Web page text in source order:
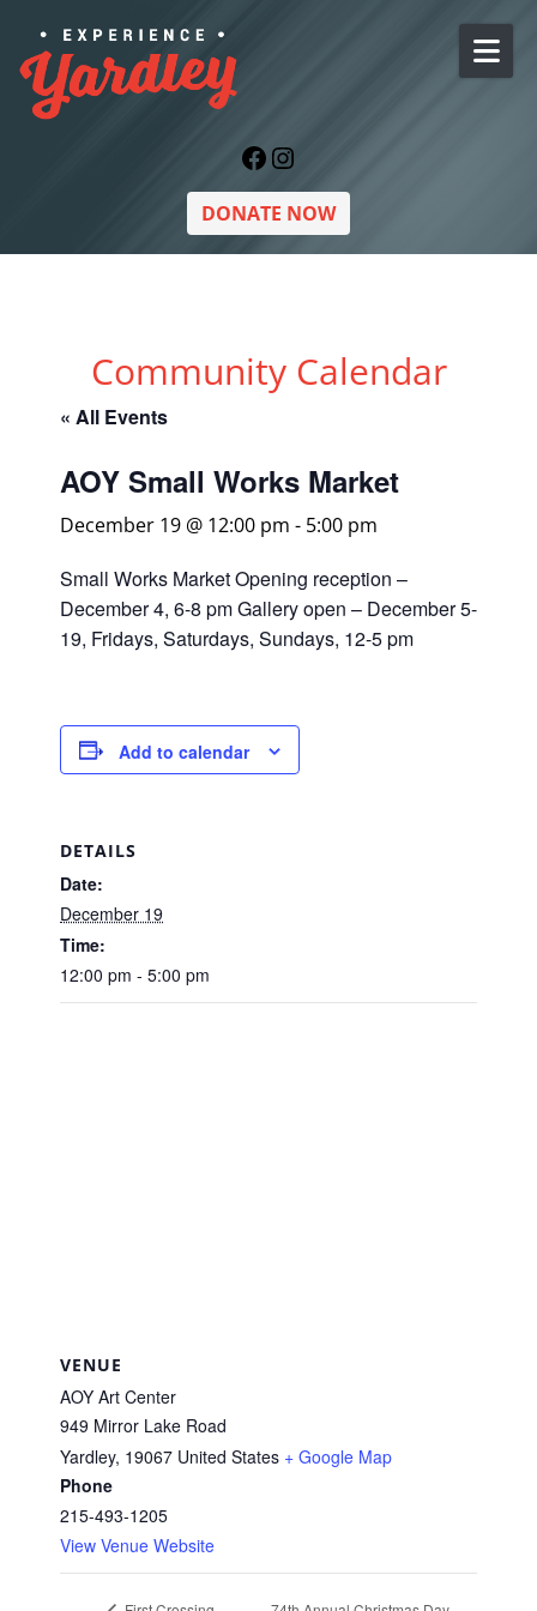
Facebook
Instagram
DONATE NOW
Community Calendar
« All Events
AOY Small Works Market
December 19 @ 12:00 pm - 5:00 pm
Small Works Market Opening reception –
December 4, 6-8 pm Gallery open – December 5-
19, Fridays, Saturdays, Sundays, 12-5 pm
Add to calendar
DETAILS
Date:
December 19
Time:
12:00 pm - 5:00 pm
VENUE
AOY Art Center
949 Mirror Lake Road
Yardley, 19067 United States + Google Map
Phone
215-493-1205
View Venue Website